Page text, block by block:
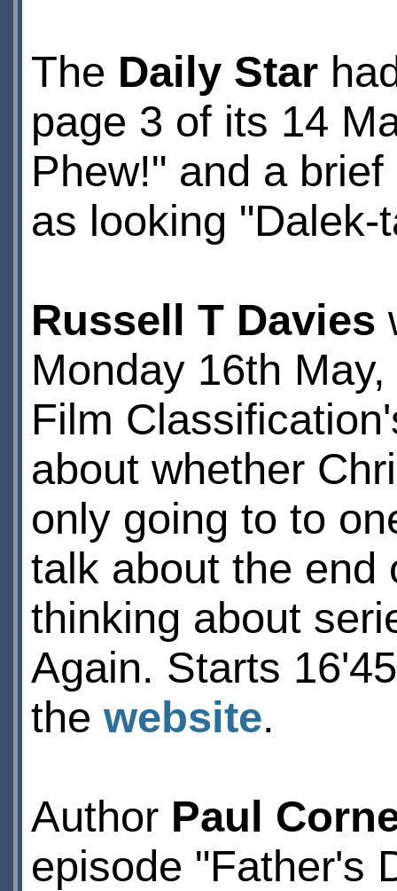
The Daily Star
page 3 of its 14
Phew!" and a
as looking "Dalek-
Russell T Davies
Monday 16th
Film
about whether
only going to to
talk about the end
thinking about
Again. Starts
the website.
Author Paul
episode "Father's